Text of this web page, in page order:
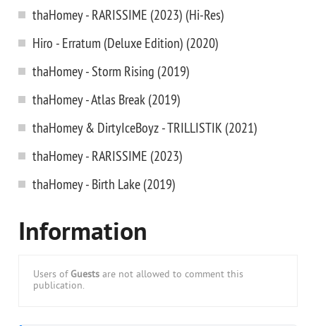
thaHomey - RARISSIME (2023) (Hi-Res)
Hiro - Erratum (Deluxe Edition) (2020)
thaHomey - Storm Rising (2019)
thaHomey - Atlas Break (2019)
thaHomey & DirtyIceBoyz - TRILLISTIK (2021)
thaHomey - RARISSIME (2023)
thaHomey - Birth Lake (2019)
Information
Users of Guests are not allowed to comment this
publication.